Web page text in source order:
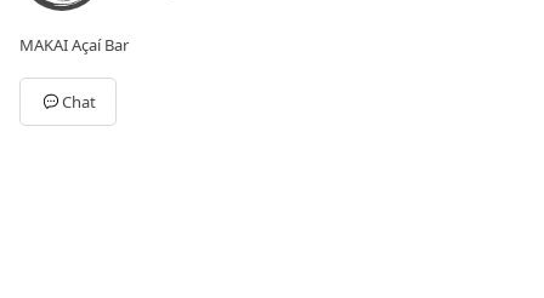
MAKAI Açaí Bar
Chat